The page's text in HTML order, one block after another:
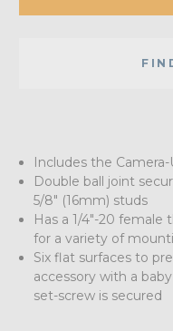
Includes the
Double ball joint
5/8" (16mm) studs
Has a 1/4"-20 female
for a variety of
Six flat surfaces to
accessory with a
set-screw is secured